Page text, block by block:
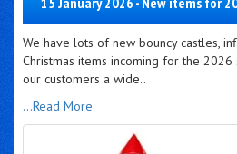
We have lots of new bouncy castles,
Christmas items incoming for the
our customers a wide..
...Read More